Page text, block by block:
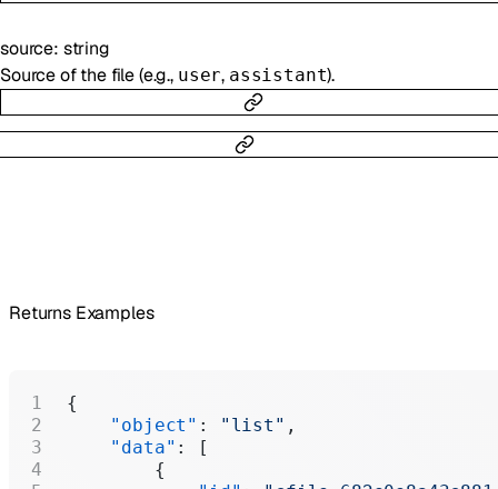
source: string
Source of the file (e.g., user, assistant).
Returns Examples
{
    "object"
: "list" ,
    "data"
: [
        {